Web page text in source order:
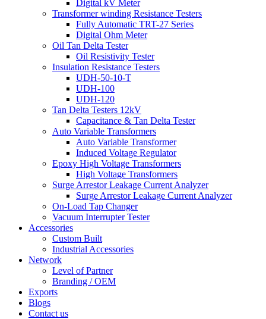
Digital kV Meter
Transformer winding Resistance Testers
Fully Automatic TRT-27 Series
Digital Ohm Meter
Oil Tan Delta Tester
Oil Resistivity Tester
Insulation Resistance Testers
UDH-50-10-T
UDH-100
UDH-120
Tan Delta Testers 12kV
Capacitance & Tan Delta Tester
Auto Variable Transformers
Auto Variable Transformer
Induced Voltage Regulator
Epoxy High Voltage Transformers
High Voltage Transformers
Surge Arrestor Leakage Current Analyzer
Surge Arrestor Leakage Current Analyzer
On-Load Tap Changer
Vacuum Interrupter Tester
Accessories
Custom Built
Industrial Accessories
Network
Level of Partner
Branding / OEM
Exports
Blogs
Contact us